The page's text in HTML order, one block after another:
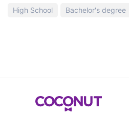
High School
Bachelor's degree